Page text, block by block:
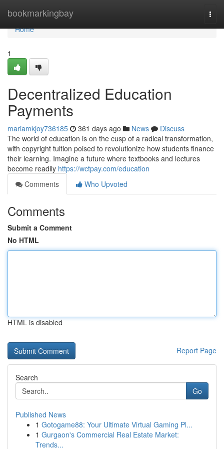
bookmarkingbay
Home
Home
1
Decentralized Education
Payments
mariamkjoy736185 361 days ago News
Discuss
The world of education is on the cusp of a radical transformation,
with copyright tuition poised to revolutionize how students finance
their learning. Imagine a future where textbooks and lectures
become readily https://wctpay.com/education
Comments
Who Upvoted
Comments
Submit a Comment
No HTML
HTML is disabled
Report Page
Search
Go
Published News
1 Gotogame88: Your Ultimate Virtual Gaming Pl...
1 Gurgaon's Commercial Real Estate Market:
Trends...